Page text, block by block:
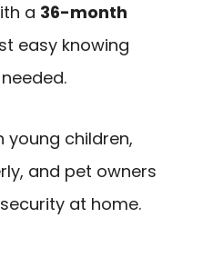
a 36-month
easy knowing
young children,
and pet owners
at home.